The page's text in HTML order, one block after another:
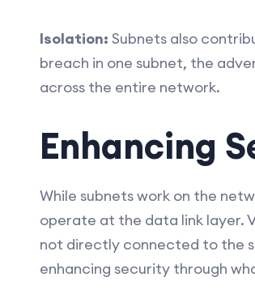
Isolation: Subnets also
breach in one subnet, the
across the entire network.
Enhancing
While subnets work on the
operate at the data link layer.
not directly connected to the
enhancing security through